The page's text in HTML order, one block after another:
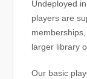
Undeployed
players are
larger library
Our basic